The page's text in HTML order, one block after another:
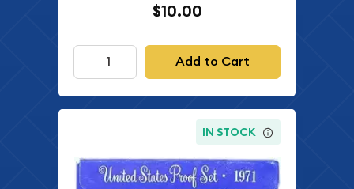
$10.00
Add to Cart
IN STOCK